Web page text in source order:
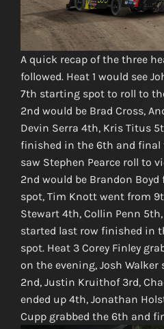
A quick recap of the three
followed. Heat 1 would see
7th starting spot to roll to
2nd would be Brad Cross,
Devin Serra 4th, Kris Titus
finished in the 6th and final
saw Stephen Pearce roll to
2nd would be Brandon
spot, Tim Knott went from
Stewart 4th, Collin Penn
started last row finished in
spot. Heat 3 Corey Finley
on the evening, Josh
2nd, Justin Kruithof 3rd,
ended up 4th, Jonathan
Cupp grabbed the 6th and